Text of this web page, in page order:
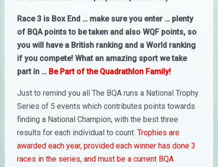
Race 3 is Box End … make sure you enter … plenty
of BQA points to be taken and also WQF points, so
you will have a British ranking and a World ranking
if you compete! What an amazing sport we take
part in … Be Part of the Quadrathlon Family!
Just to remind you all The BQA runs a National Trophy
Series of 5 events which contributes points towards
finding a National Champion, with the best three
results for each individual to count. Trophies are
awarded each year, provided each winner has done 3
races in the series, and must be a current BQA